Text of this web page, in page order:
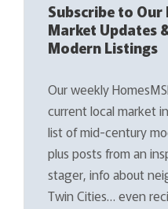
Subscribe to
Market Updates
Modern Listings
Our weekly
current local market
list of mid-century
plus posts from an
stager, info about
Twin Cities… even